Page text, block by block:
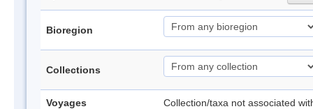
Bioregion
Collections
Voyages Collection/taxa not associated